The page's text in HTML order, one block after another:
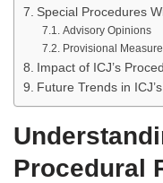
Special Procedures
Advisory Opinions
Provisional
Impact of ICJ’s
Future Trends in
Procedural